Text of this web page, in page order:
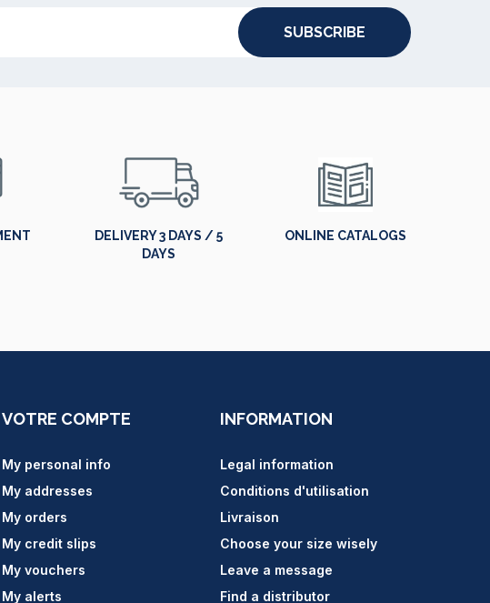
SUBSCRIBE
DELIVERY 3 DAYS / 5
DAYS
ONLINE CATALOGS
VOTRE COMPTE
My personal info
My addresses
My orders
My credit slips
My vouchers
My alerts
INFORMATION
Legal information
Conditions d'utilisation
Livraison
Choose your size wisely
Leave a message
Find a distributor